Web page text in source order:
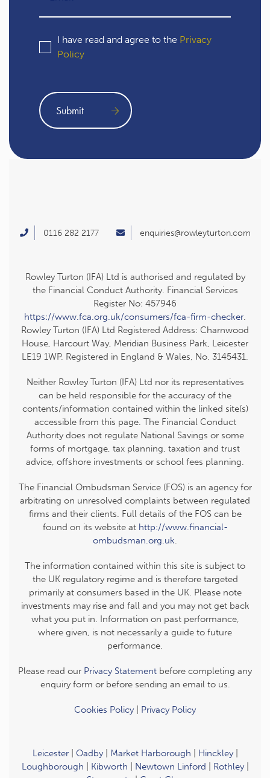
I have read and agree to the Privacy
Policy
0116 282 2177 enquiries@rowleyturton.com
Rowley Turton (IFA) Ltd is authorised and regulated by
the Financial Conduct Authority. Financial Services
Register No: 457946
https://www.fca.org.uk/consumers/fca-firm-checker.
Rowley Turton (IFA) Ltd Registered Address: Charnwood
House, Harcourt Way, Meridian Business Park, Leicester
LE19 1WP. Registered in England & Wales, No. 3145431.
Neither Rowley Turton (IFA) Ltd nor its representatives
can be held responsible for the accuracy of the
contents/information contained within the linked site(s)
accessible from this page. The Financial Conduct
Authority does not regulate National Savings or some
forms of mortgage, tax planning, taxation and trust
advice, offshore investments or school fees planning.
The Financial Ombudsman Service (FOS) is an agency for
arbitrating on unresolved complaints between regulated
firms and their clients. Full details of the FOS can be
found on its website at http://www.financial-
ombudsman.org.uk.
The information contained within this site is subject to
the UK regulatory regime and is therefore targeted
primarily at consumers based in the UK. Please note
investments may rise and fall and you may not get back
what you put in. Information on past performance,
where given, is not necessarily a guide to future
performance.
Please read our Privacy Statement before completing any
enquiry form or before sending an email to us.
Cookies Policy| Privacy Policy
Leicester| Oadby| Market Harborough Hinckley|
Loughborough
Kibworth Newtown Linford Rothley|